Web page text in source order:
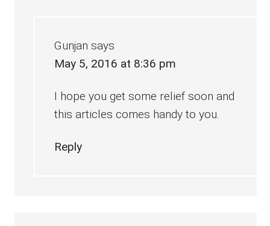
Gunjan says
May 5, 2016 at 8:36 pm
I hope you get some relief soon and
this articles comes handy to you.
Reply